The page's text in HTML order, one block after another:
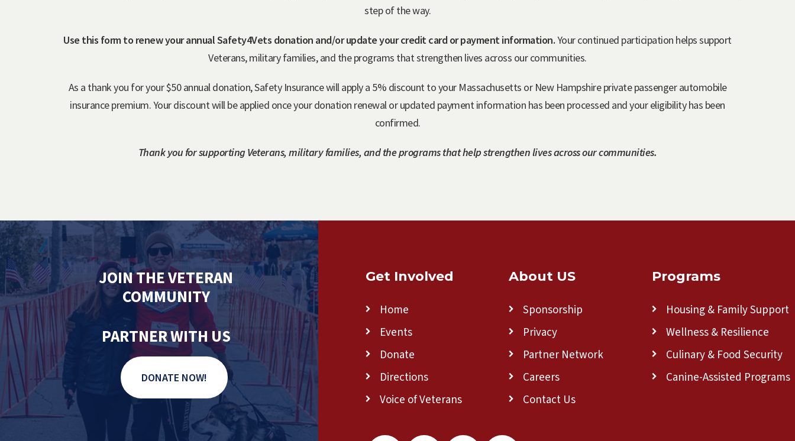
step of the way.
Use this form to renew your annual Safety4Vets donation and/or update your credit card or payment information.Your continued participation helps support
Veterans, military families, and the programs that strengthen lives across our communities.
As a thank you for your $50 annual donation, Safety Insurance will apply a 5% discount to your Massachusetts or New Hampshire private passenger automobile
insurance premium. Your discount will be applied once your donation renewal or updated payment information has been processed and your eligibility has been
confirmed.
Thank you for supporting Veterans, military families, and the programs that help strengthen lives across our communities.
JOIN THE VETERAN
COMMUNITY
PARTNER WITH US
DONATE NOW!
Get Involved
Home
Events
Donate
Directions
Voice of Veterans
About US
Sponsorship
Privacy
Partner Network
Careers
Contact Us
Programs
Housing & Family Support
Wellness & Resilience
Culinary & Food Security
Canine-Assisted Programs